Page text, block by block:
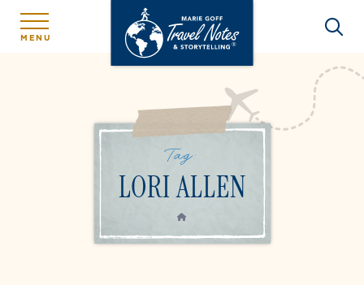
MENU
Tag:
LORI ALLEN
HOME